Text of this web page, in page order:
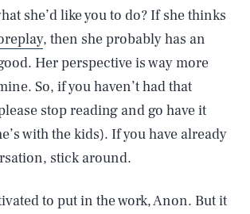
she’d like you to do? If she thinks
, then she probably has an
Her perspective is way more
So, if you haven’t had that
stop reading and go have it
with the kids). If you have already
stick around.
to put in the work, Anon. But it